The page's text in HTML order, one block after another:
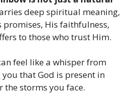
deep spiritual meaning,
promises, His faithfulness,
to those who trust Him.
feel like a whisper from
that God is present in
the storms you face.